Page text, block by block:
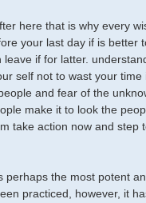
here that is why every
your last day if is better
if for latter.
self not to wast your
and fear of the
make it to look the
take action now and step
the most potent
practiced, however, it